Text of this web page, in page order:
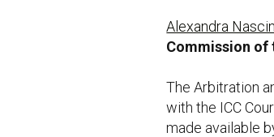
Alexandra
Commission of
The Arbitration
with the ICC
made available